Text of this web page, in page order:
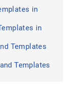
in
in
Templates
Templates